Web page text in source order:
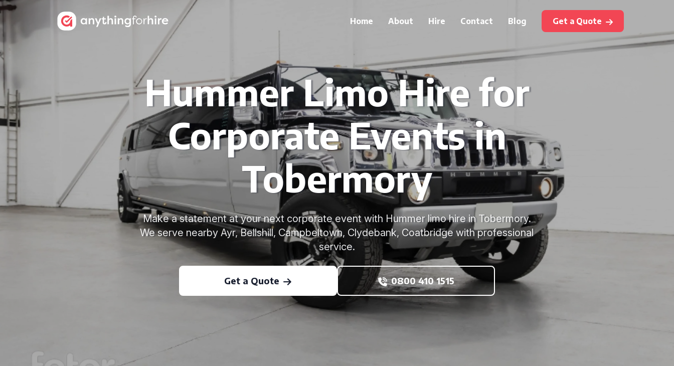
Home About Hire Contact Blog Get a Quote
Hummer Limo Hire for
Corporate Events in
Tobermory
Make a statement at your next corporate event with Hummer limo hire in Tobermory.
We serve nearby Ayr, Bellshill, Campbeltown, Clydebank, Coatbridge with professional
service.
Get a Quote 0800 410 1515